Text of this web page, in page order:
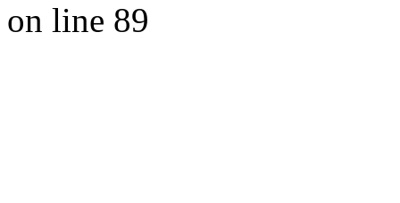
on line 89